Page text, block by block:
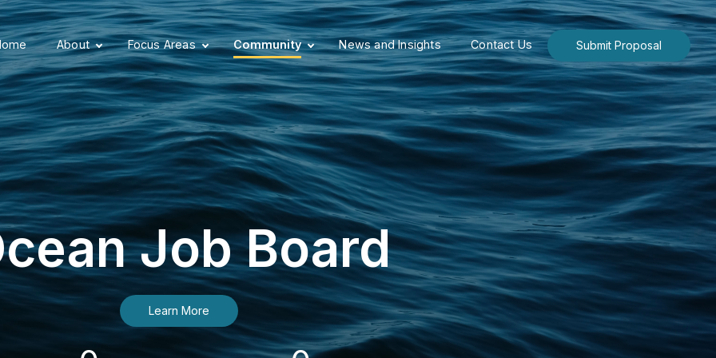
About Focus Areas Community News and Insights Contact Us Submit Proposal
Job Board
Learn More